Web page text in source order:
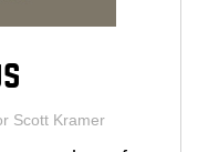
Scott Kramer